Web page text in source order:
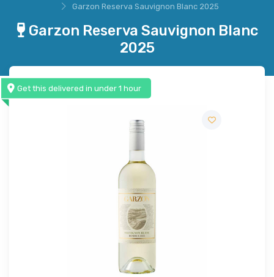
Garzon Reserva Sauvignon Blanc 2025
Garzon Reserva Sauvignon Blanc
2025
Get this delivered in under 1 hour